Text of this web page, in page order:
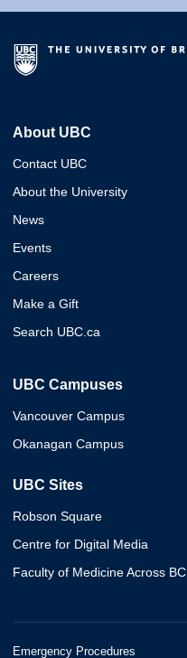
About UBC
Contact UBC
About the University
News
Events
Careers
Make a Gift
Search UBC.ca
UBC Campuses
Vancouver Campus
Okanagan Campus
UBC Sites
Robson Square
Centre for Digital Media
Faculty of Medicine Across BC
Emergency Procedures